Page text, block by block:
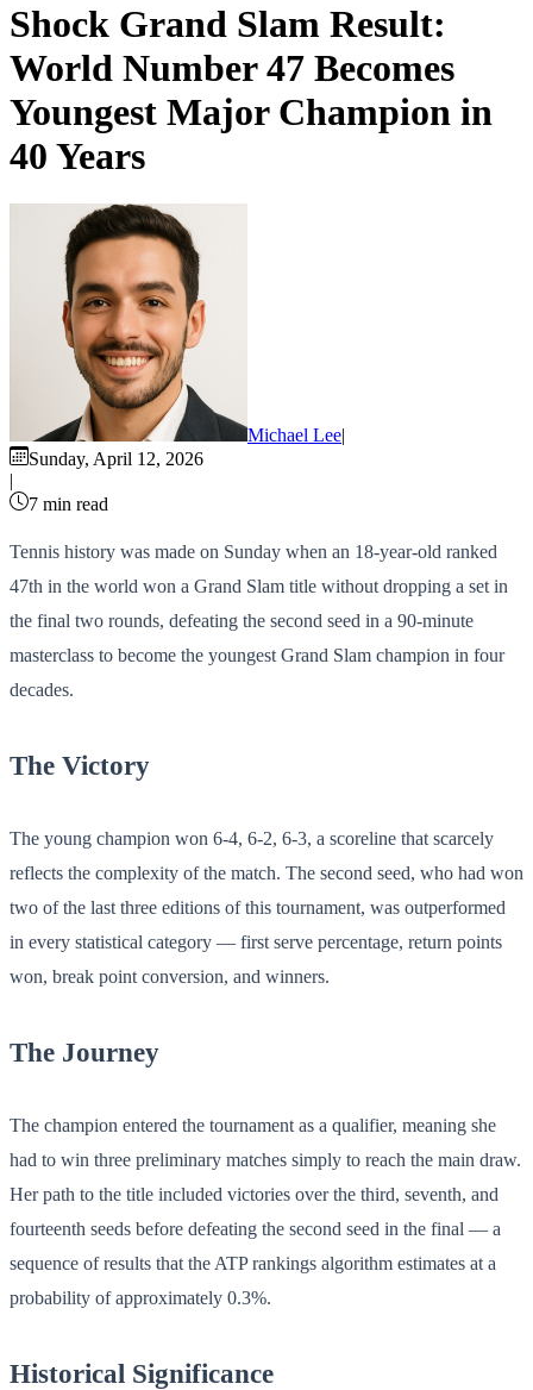
Shock Grand Slam Result:
World Number 47 Becomes
Youngest Major Champion in
40 Years
Michael Lee|
Sunday, April 12, 2026
|
7 min read
Tennis history was made on Sunday when an 18-year-old ranked
47th in the world won a Grand Slam title without dropping a set in
the final two rounds, defeating the second seed in a 90-minute
masterclass to become the youngest Grand Slam champion in four
decades.
The Victory
The young champion won 6-4, 6-2, 6-3, a scoreline that scarcely
reflects the complexity of the match. The second seed, who had won
two of the last three editions of this tournament, was outperformed
in every statistical category — first serve percentage, return points
won, break point conversion, and winners.
The Journey
The champion entered the tournament as a qualifier, meaning she
had to win three preliminary matches simply to reach the main draw.
Her path to the title included victories over the third, seventh, and
fourteenth seeds before defeating the second seed in the final — a
sequence of results that the ATP rankings algorithm estimates at a
probability of approximately 0.3%.
Historical Significance